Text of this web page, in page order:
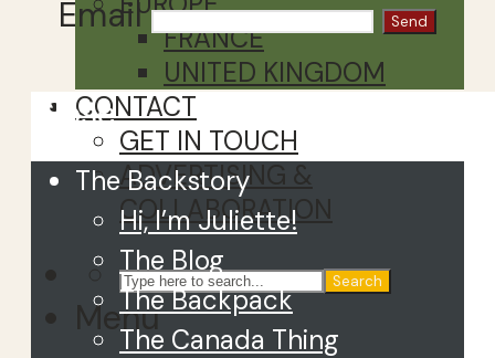
FRANCE
UNITED KINGDOM
CONTACT
GET IN TOUCH
ADVERTISING &
COLLABORATION
Search
Menu
Email
Close
The Backstory
Hi, I’m Juliette!
The Blog
The Backpack
The Canada Thing